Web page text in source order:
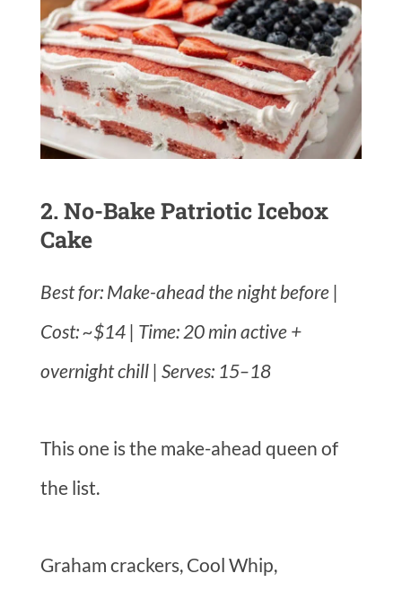
2. No-Bake Patriotic Icebox
Cake
Best for: Make-ahead the night before |
Cost: ~$14 | Time: 20 min active +
overnight chill | Serves: 15–18
This one is the make-ahead queen of
the list.
Graham crackers, Cool Whip,